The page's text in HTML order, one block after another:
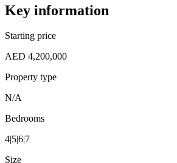
Key information
Starting price
AED 4,200,000
Property type
N/A
Bedrooms
4|5|6|7
Size